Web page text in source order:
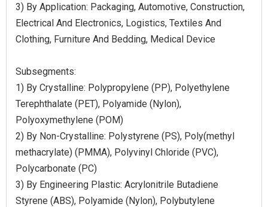
3) By Application: Packaging, Automotive, Construction,
Electrical And Electronics, Logistics, Textiles And
Clothing, Furniture And Bedding, Medical Device
Subsegments:
1) By Crystalline: Polypropylene (PP), Polyethylene
Terephthalate (PET), Polyamide (Nylon),
Polyoxymethylene (POM)
2) By Non-Crystalline: Polystyrene (PS), Poly(methyl
methacrylate) (PMMA), Polyvinyl Chloride (PVC),
Polycarbonate (PC)
3) By Engineering Plastic: Acrylonitrile Butadiene
Styrene (ABS), Polyamide (Nylon), Polybutylene